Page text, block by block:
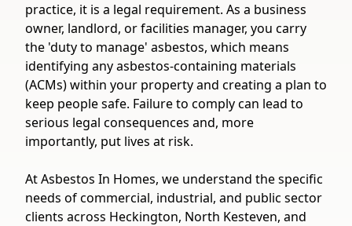
practice, it is a legal requirement. As a business
owner, landlord, or facilities manager, you carry
the 'duty to manage' asbestos, which means
identifying any asbestos-containing materials
(ACMs) within your property and creating a plan to
keep people safe. Failure to comply can lead to
serious legal consequences and, more
importantly, put lives at risk.
At Asbestos In Homes, we understand the specific
needs of commercial, industrial, and public sector
clients across Heckington, North Kesteven, and